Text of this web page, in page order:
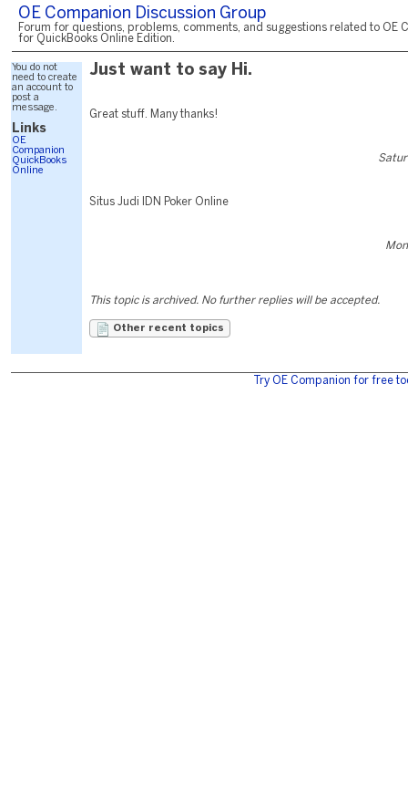
OE Companion Discussion Group
Forum for questions, problems, comments, and suggestions related to OE
for QuickBooks Online Edition.
You do not
need to create
an account to
post a
message.
Links
OE
Companion
QuickBooks
Online
Just want to say Hi.
Great stuff. Many thanks!
Situs Judi IDN Poker Online
This topic is archived. No further replies will be accepted.
Other recent topics
Try OE Companion for free